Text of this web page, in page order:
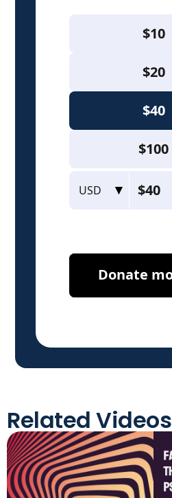
Related Videos